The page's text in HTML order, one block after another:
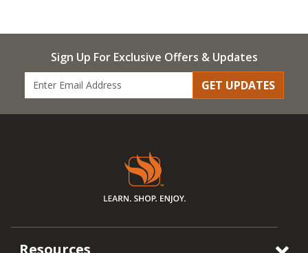
Sign Up For Exclusive Offers & Updates
GET UPDATES
Resources